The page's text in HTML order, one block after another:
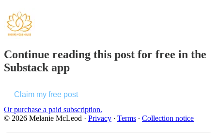
Continue reading this post for free in the
Substack app
Claim my free post
Or purchase a paid subscription.
© 2026 Melanie McLeod · Privacy ∙ Terms ∙ Collection notice